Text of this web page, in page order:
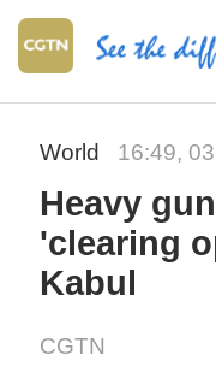
World 16:49,
Heavy
'clearing
Kabul
CGTN